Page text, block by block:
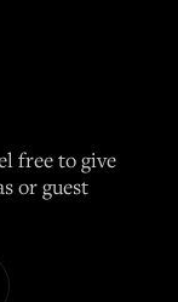
free to give
or guest